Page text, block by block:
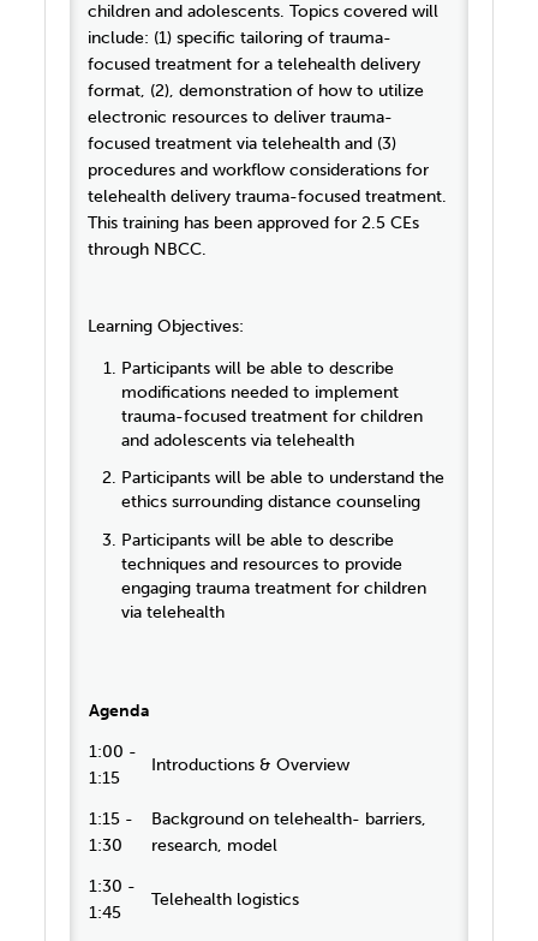
children and adolescents. Topics covered will
include: (1) specific tailoring of trauma-
focused treatment for a telehealth delivery
format, (2), demonstration of how to utilize
electronic resources to deliver trauma-
focused treatment via telehealth and (3)
procedures and workflow considerations for
telehealth delivery trauma-focused treatment.
This training has been approved for 2.5 CEs
through NBCC.
Learning Objectives:
Participants will be able to describe
modifications needed to implement
trauma-focused treatment for children
and adolescents via telehealth
Participants will be able to understand the
ethics surrounding distance counseling
Participants will be able to describe
techniques and resources to provide
engaging trauma treatment for children
via telehealth
Agenda
1:00 -
1:15
Introductions & Overview
1:15 -
1:30
Background on telehealth- barriers,
research, model
1:30 -
1:45
Telehealth logistics